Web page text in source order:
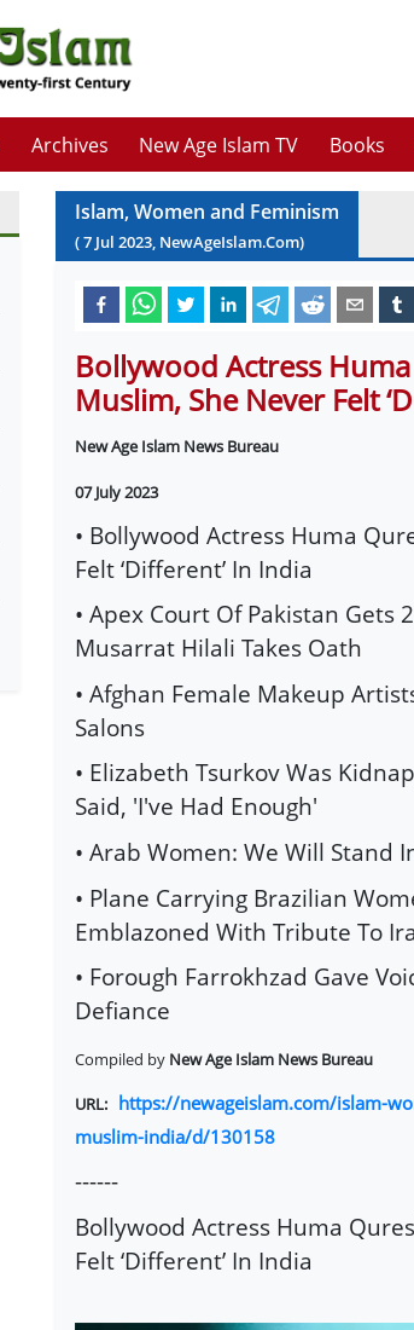
Archives New Age Islam TV Books
Islam, Women and Feminism
(7 Jul 2023, NewAgeIslam.Com)
Bollywood Actress
Muslim, She Never Felt
New Age Islam News Bureau
07 July 2023
• Bollywood Actress Huma
Felt ‘Different’ In India
• Apex Court Of Pakistan Gets
Musarrat Hilali Takes Oath
• Afghan Female Makeup
Salons
• Elizabeth Tsurkov Was
Said, 'I've Had Enough'
• Arab Women: We Will Stand
• Plane Carrying Brazilian
Emblazoned With Tribute To
• Forough Farrokhzad Gave
Defiance
Compiled by New Age Islam News Bureau
URL: https://newageislam.com/islam-
muslim-india/d/130158
------
Bollywood Actress Huma
Felt ‘Different’ In India